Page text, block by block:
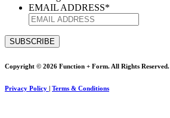
EMAIL ADDRESS*
Copyright © 2026 Function + Form. All Rights Reserved.
Privacy Policy | Terms & Conditions